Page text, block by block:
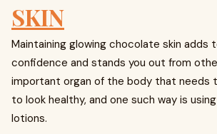
SKIN
Maintaining glowing chocolate skin adds
confidence and stands you out from
important organ of the body that needs
to look healthy, and one such way is
lotions.